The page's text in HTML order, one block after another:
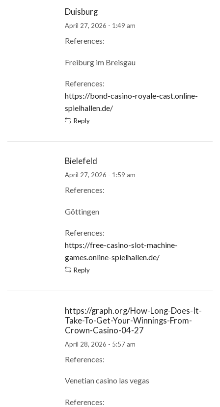
Duisburg
April 27, 2026 - 1:49 am
References:
Freiburg im Breisgau
References:
https://bond-casino-royale-cast.online-
spielhallen.de/
Reply
Bielefeld
April 27, 2026 - 1:59 am
References:
Göttingen
References:
https://free-casino-slot-machine-
games.online-spielhallen.de/
Reply
https://graph.org/How-Long-Does-It-
Take-To-Get-Your-Winnings-From-
Crown-Casino-04-27
April 28, 2026 - 5:57 am
References:
Venetian casino las vegas
References: